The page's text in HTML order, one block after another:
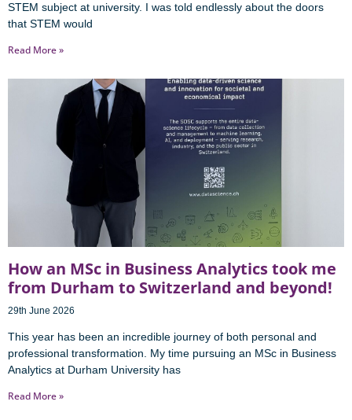
STEM subject at university. I was told endlessly about the doors
that STEM would
Read More »
How an MSc in Business Analytics took me
from Durham to Switzerland and beyond!
29th June 2026
This year has been an incredible journey of both personal and
professional transformation. My time pursuing an MSc in Business
Analytics at Durham University has
Read More »